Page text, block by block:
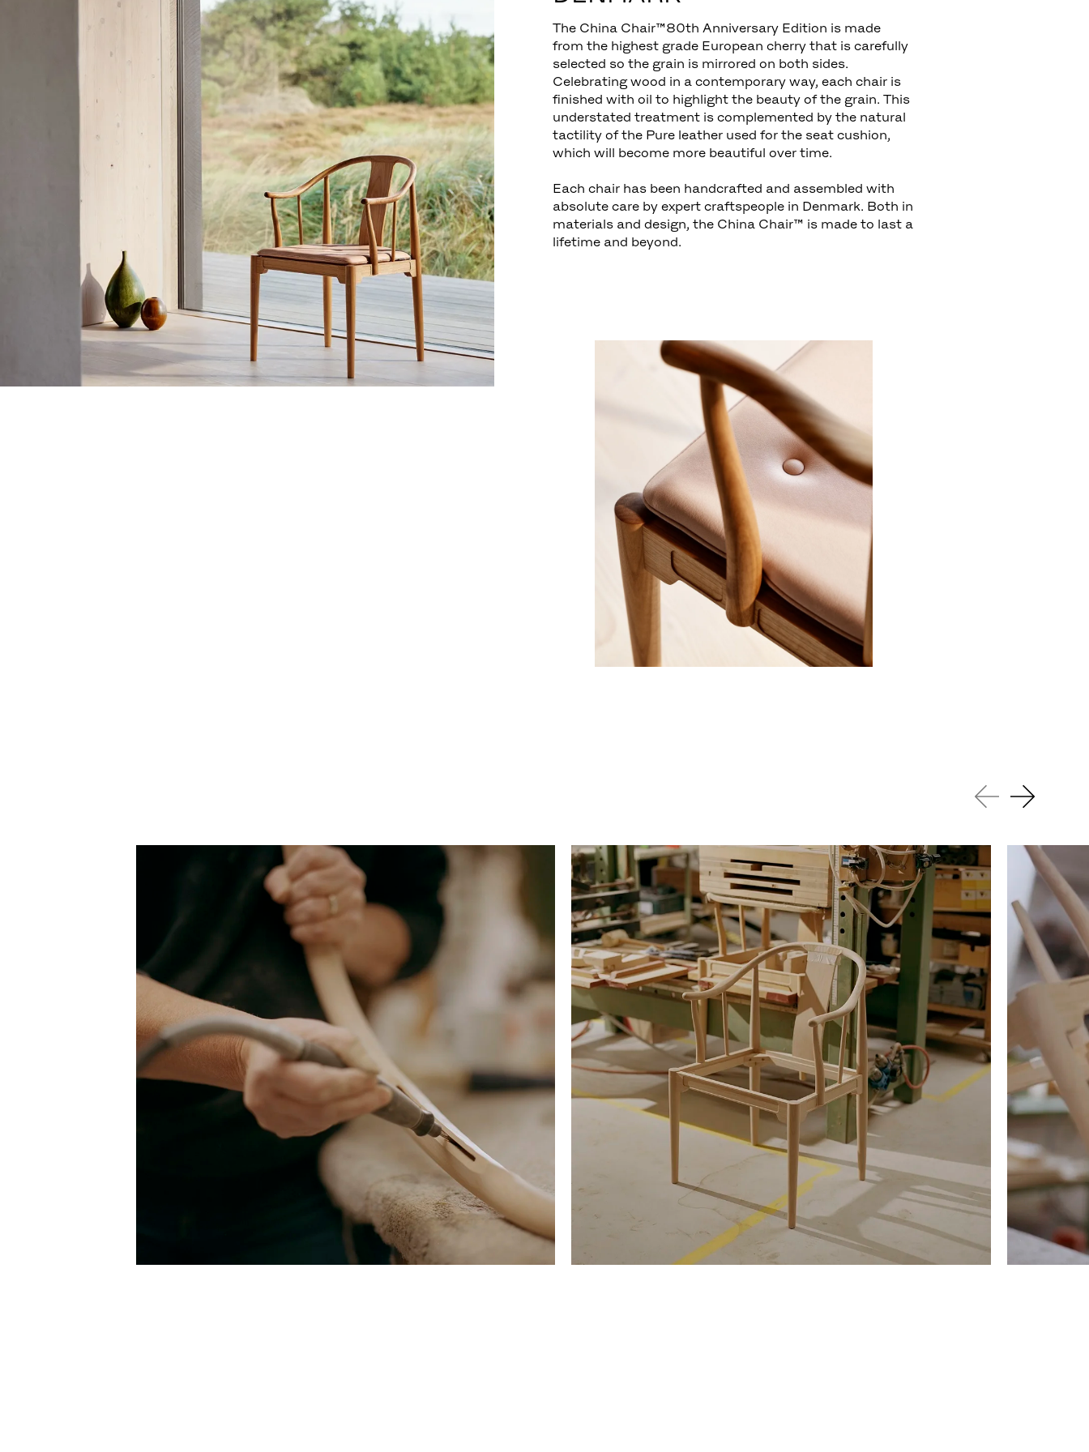
The China Chair™80th Anniversary Edition is made
from the highest grade European cherry that is carefully
selected so the grain is mirrored on both sides.
Celebrating wood in a contemporary way, each chair is
finished with oil to highlight the beauty of the grain. This
understated treatment is complemented by the natural
tactility of the Pure leather used for the seat cushion,
which will become more beautiful over time.
Each chair has been handcrafted and assembled with
absolute care by expert craftspeople in Denmark. Both in
materials and design, the China Chair™ is made to last a